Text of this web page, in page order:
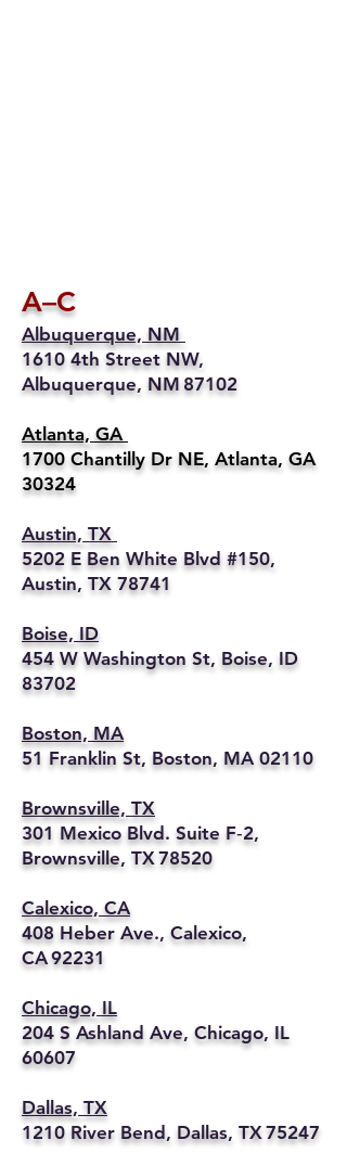
A–C
Albuquerque, NM
1610 4th Street NW,
Albuquerque, NM 87102
Atlanta, GA
1700 Chantilly Dr NE, Atlanta, GA
30324
Austin, TX
5202 E Ben White Blvd #150,
Austin, TX 78741
Boise, ID
454 W Washington St, Boise, ID
83702
Boston, MA
51 Franklin St, Boston, MA 02110
Brownsville, TX
301 Mexico Blvd. Suite F‑2,
Brownsville, TX 78520
Calexico, CA
408 Heber Ave., Calexico,
CA 92231
Chicago, IL
204 S Ashland Ave, Chicago, IL
60607
Dallas, TX
1210 River Bend, Dallas, TX 75247